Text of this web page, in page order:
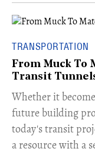
TRANSPORTATION
From Muck To
Transit
​Whether it
future building
today's transit
a resource with a